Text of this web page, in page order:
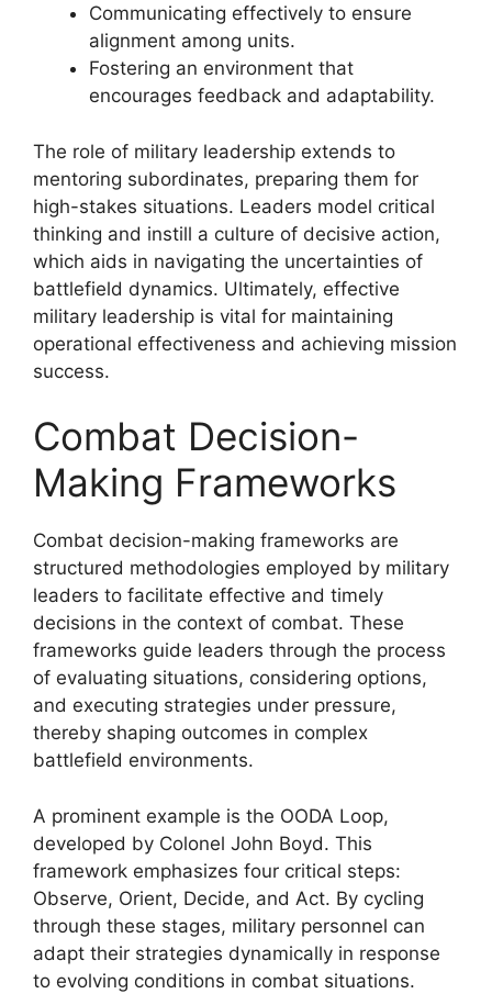
Communicating effectively to ensure
alignment among units.
Fostering an environment that
encourages feedback and adaptability.
The role of military leadership extends to
mentoring subordinates, preparing them for
high-stakes situations. Leaders model critical
thinking and instill a culture of decisive action,
which aids in navigating the uncertainties of
battlefield dynamics. Ultimately, effective
military leadership is vital for maintaining
operational effectiveness and achieving mission
success.
Combat Decision-
Making Frameworks
Combat decision-making frameworks are
structured methodologies employed by military
leaders to facilitate effective and timely
decisions in the context of combat. These
frameworks guide leaders through the process
of evaluating situations, considering options,
and executing strategies under pressure,
thereby shaping outcomes in complex
battlefield environments.
A prominent example is the OODA Loop,
developed by Colonel John Boyd. This
framework emphasizes four critical steps:
Observe, Orient, Decide, and Act. By cycling
through these stages, military personnel can
adapt their strategies dynamically in response
to evolving conditions in combat situations.